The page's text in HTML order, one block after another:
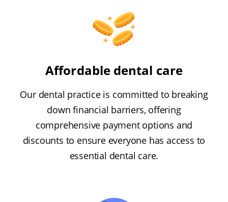
Affordable dental care
Our dental practice is committed to breaking
down financial barriers, offering
comprehensive payment options and
discounts to ensure everyone has access to
essential dental care.